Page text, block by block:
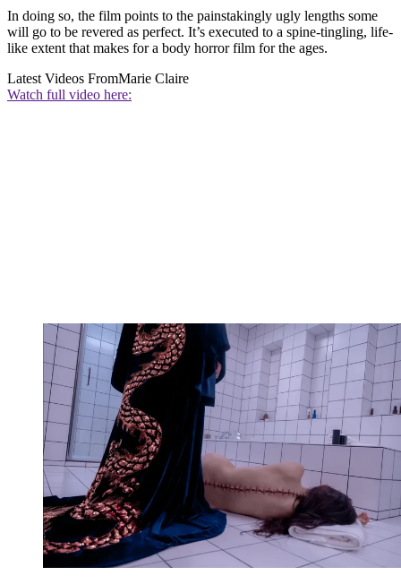
In doing so, the film points to the painstakingly ugly lengths some
will go to be revered as perfect. It’s executed to a spine-tingling, life-
like extent that makes for a body horror film for the ages.
Latest Videos FromMarie Claire
Watch full video here: